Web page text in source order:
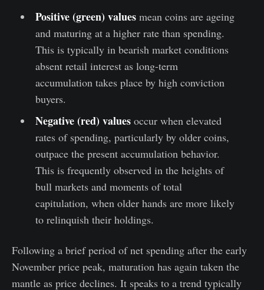
Positive (green) valuesmean coins are ageing
and maturing at a higher rate than spending.
This is typically in bearish market conditions
absent retail interest as long-term
accumulation takes place by high conviction
buyers.
Negative (red) valuesoccur when elevated
rates of spending, particularly by older coins,
outpace the present accumulation behavior.
This is frequently observed in the heights of
bull markets and moments of total
capitulation, when older hands are more likely
to relinquish their holdings.
Following a brief period of net spending after the early
November price peak, maturation has again taken the
mantle as price declines. It speaks to a trend typically